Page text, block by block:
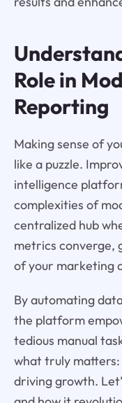
Role in
Reporting
Making sense of
like a puzzle.
intelligence
complexities of
centralized hub
metrics converge,
of your marketing
By automating
the platform
tedious manual
what truly
driving growth.